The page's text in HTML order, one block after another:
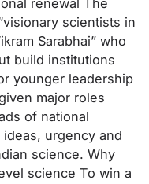
scientists in
Sarabhai” who
build institutions
younger leadership
major roles
of national
urgency and
science. Why
science To win a